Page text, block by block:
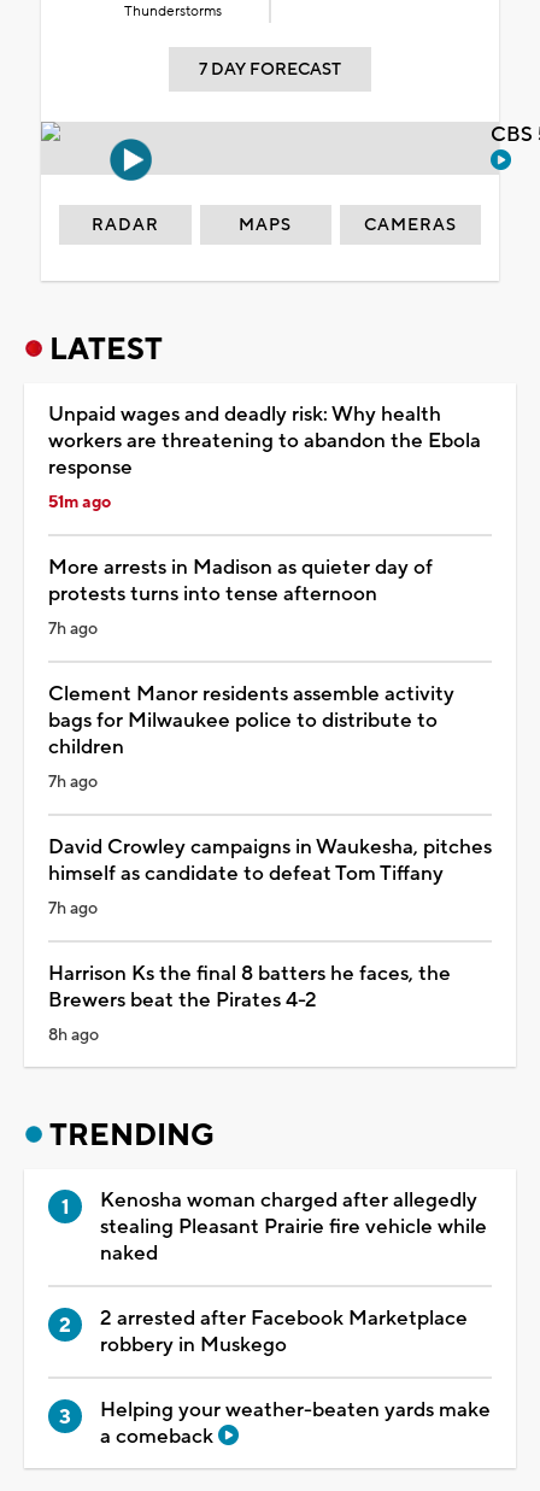
Thunderstorms
7 DAY FORECAST
RADAR MAPS CAMERAS
LATEST
Unpaid wages and deadly risk: Why health
workers are threatening to abandon the Ebola
response
51m ago
More arrests in Madison as quieter day of
protests turns into tense afternoon
7h ago
Clement Manor residents assemble activity
bags for Milwaukee police to distribute to
children
7h ago
David Crowley campaigns in Waukesha, pitches
himself as candidate to defeat Tom Tiffany
7h ago
Harrison Ks the final 8 batters he faces, the
Brewers beat the Pirates 4-2
8h ago
TRENDING
Kenosha woman charged after allegedly
stealing Pleasant Prairie fire vehicle while
naked
2 arrested after Facebook Marketplace
robbery in Muskego
Helping your weather-beaten yards make
a comeback